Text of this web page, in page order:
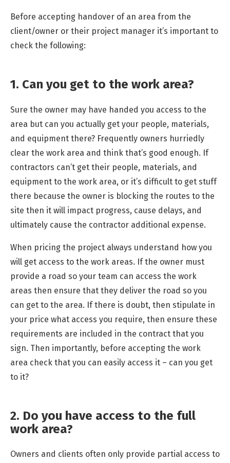
Before accepting handover of an area from the
client/owner or their project manager it’s important to
check the following:
1. Can you get to the work area?
Sure the owner may have handed you access to the
area but can you actually get your people, materials,
and equipment there? Frequently owners hurriedly
clear the work area and think that’s good enough. If
contractors can’t get their people, materials, and
equipment to the work area, or it’s difficult to get stuff
there because the owner is blocking the routes to the
site then it will impact progress, cause delays, and
ultimately cause the contractor additional expense.
When pricing the project always understand how you
will get access to the work areas. If the owner must
provide a road so your team can access the work
areas then ensure that they deliver the road so you
can get to the area. If there is doubt, then stipulate in
your price what access you require, then ensure these
requirements are included in the contract that you
sign. Then importantly, before accepting the work
area check that you can easily access it – can you get
to it?
2. Do you have access to the full
work area?
Owners and clients often only provide partial access to